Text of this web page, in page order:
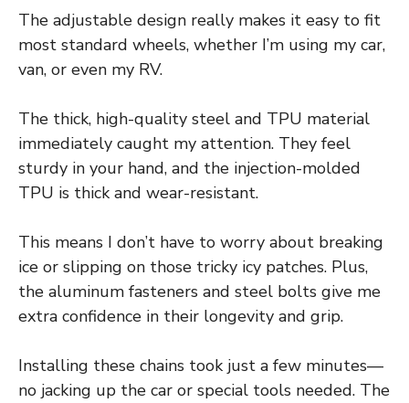
The adjustable design really makes it easy to fit
most standard wheels, whether I’m using my car,
van, or even my RV.
The thick, high-quality steel and TPU material
immediately caught my attention. They feel
sturdy in your hand, and the injection-molded
TPU is thick and wear-resistant.
This means I don’t have to worry about breaking
ice or slipping on those tricky icy patches. Plus,
the aluminum fasteners and steel bolts give me
extra confidence in their longevity and grip.
Installing these chains took just a few minutes—
no jacking up the car or special tools needed. The